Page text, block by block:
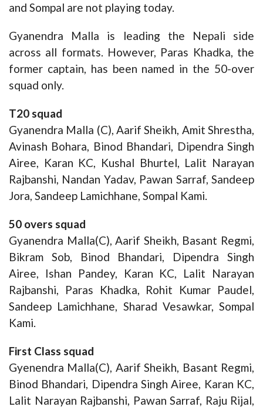
and Sompal are not playing today.
Gyanendra Malla is leading the Nepali side
across all formats. However, Paras Khadka, the
former captain, has been named in the 50-over
squad only.
T20 squad
Gyanendra Malla (C), Aarif Sheikh, Amit Shrestha,
Avinash Bohara, Binod Bhandari, Dipendra Singh
Airee, Karan KC, Kushal Bhurtel, Lalit Narayan
Rajbanshi, Nandan Yadav, Pawan Sarraf, Sandeep
Jora, Sandeep Lamichhane, Sompal Kami.
50 overs squad
Gyanendra Malla(C), Aarif Sheikh, Basant Regmi,
Bikram Sob, Binod Bhandari, Dipendra Singh
Airee, Ishan Pandey, Karan KC, Lalit Narayan
Rajbanshi, Paras Khadka, Rohit Kumar Paudel,
Sandeep Lamichhane, Sharad Vesawkar, Sompal
Kami.
First Class squad
Gyenendra Malla(C), Aarif Sheikh, Basant Regmi,
Binod Bhandari, Dipendra Singh Airee, Karan KC,
Lalit Narayan Rajbanshi, Pawan Sarraf, Raju Rijal,